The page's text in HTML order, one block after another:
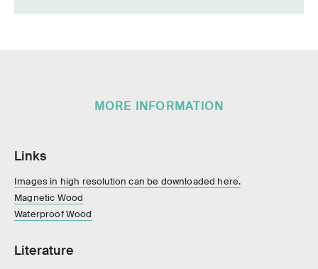
MORE INFORMATION
Links
Images in high resolution can be downloaded here.
Magnetic Wood
Waterproof Wood
Literature